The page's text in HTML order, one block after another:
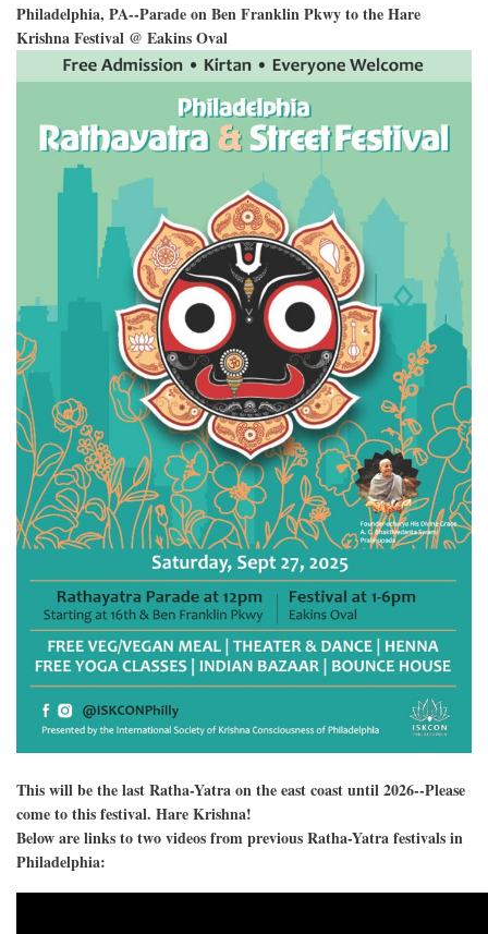
Philadelphia, PA--Parade on Ben Franklin Pkwy to the Hare
Krishna Festival @ Eakins Oval
This will be the last Ratha-Yatra on the east coast until 2026--Please
come to this festival. Hare Krishna!
Below are links to two videos from previous Ratha-Yatra festivals in
Philadelphia: